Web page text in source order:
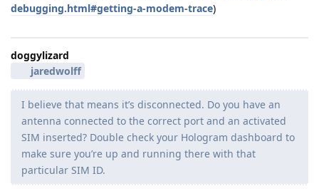
debugging.html#getting-a-modem-trace)
doggylizard
jaredwolff
I believe that means it’s disconnected. Do you have an
antenna connected to the correct port and an activated
SIM inserted? Double check your Hologram dashboard to
make sure you’re up and running there with that
particular SIM ID.